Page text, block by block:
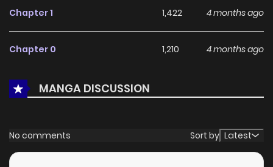
Chapter 1 1,422 4 months ago
Chapter 0 1,210 4 months ago
MANGA DISCUSSION
No comments Sort by Latest